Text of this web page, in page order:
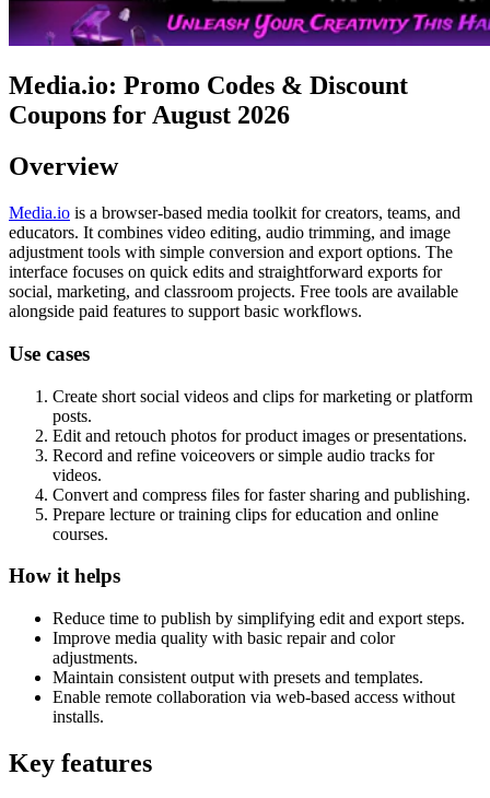
Media.io: Promo Codes & Discount
Coupons for August 2026
Overview
Media.io is a browser-based media toolkit for creators, teams, and
educators. It combines video editing, audio trimming, and image
adjustment tools with simple conversion and export options. The
interface focuses on quick edits and straightforward exports for
social, marketing, and classroom projects. Free tools are available
alongside paid features to support basic workflows.
Use cases
Create short social videos and clips for marketing or platform
posts.
Edit and retouch photos for product images or presentations.
Record and refine voiceovers or simple audio tracks for
videos.
Convert and compress files for faster sharing and publishing.
Prepare lecture or training clips for education and online
courses.
How it helps
Reduce time to publish by simplifying edit and export steps.
Improve media quality with basic repair and color
adjustments.
Maintain consistent output with presets and templates.
Enable remote collaboration via web-based access without
installs.
Key features